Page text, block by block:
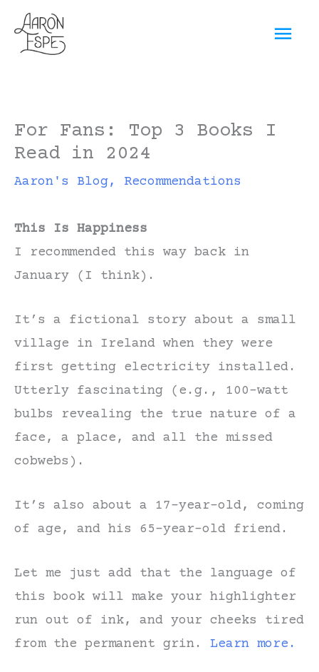
Skip
to
content
For Fans: Top 3 Books I
Read in 2024
Aaron's Blog, Recommendations
This Is Happiness
I recommended this way back in
January (I think).
It’s a fictional story about a small
village in Ireland when they were
first getting electricity installed.
Utterly fascinating (e.g., 100-watt
bulbs revealing the true nature of a
face, a place, and all the missed
cobwebs).
It’s also about a 17-year-old, coming
of age, and his 65-year-old friend.
Let me just add that the language of
this book will make your highlighter
run out of ink, and your cheeks tired
from the permanent grin. Learn more.